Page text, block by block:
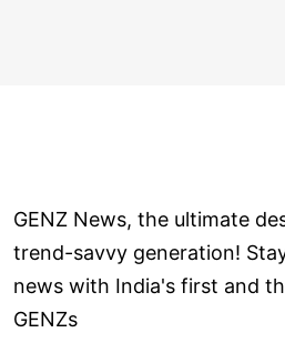
GENZ News, the ultimate
trend-savvy generation!
news with India's first and
GENZs